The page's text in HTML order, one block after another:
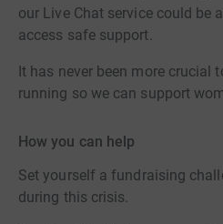
our Live Chat service could be
access safe support.
It has never been more crucial
running so we can support
How you can help
Set yourself a fundraising
during this crisis.